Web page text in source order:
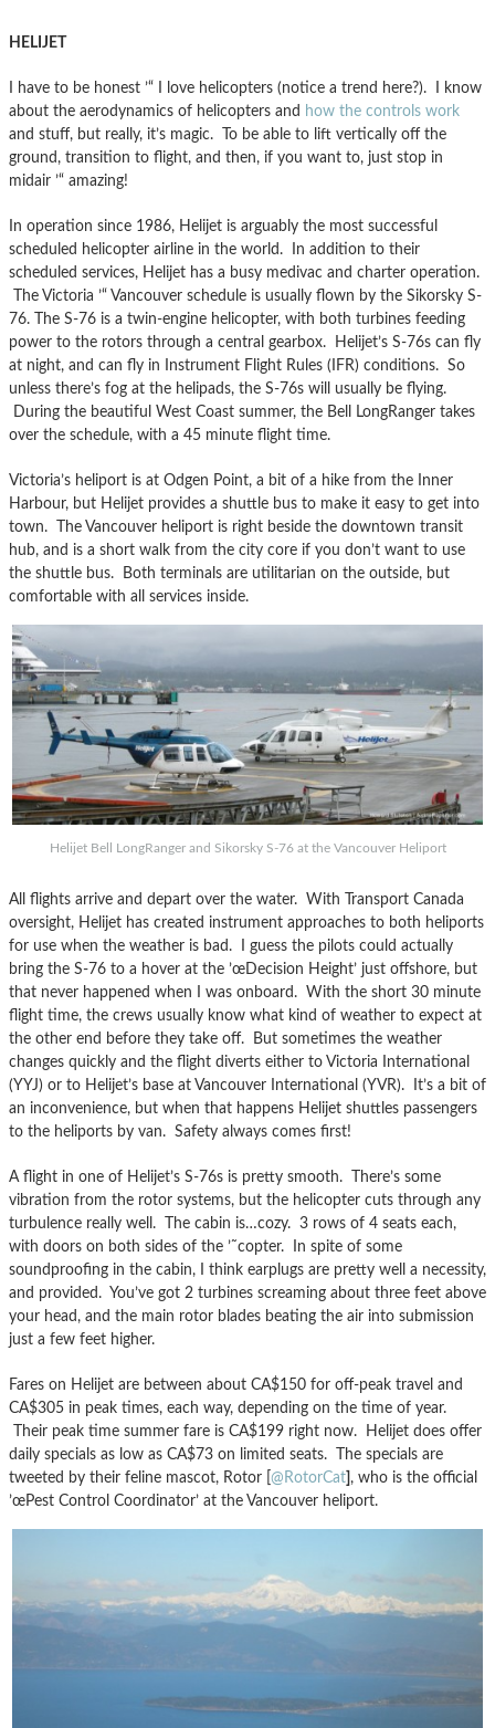
HELIJET
I have to be honest ’“ I love helicopters (notice a trend here?). I know
about the aerodynamics of helicopters and how the controls work
and stuff, but really, it’s magic. To be able to lift vertically off the
ground, transition to flight, and then, if you want to, just stop in
midair ’“ amazing!
In operation since 1986, Helijet is arguably the most successful
scheduled helicopter airline in the world. In addition to their
scheduled services, Helijet has a busy medivac and charter operation.
The Victoria ’“ Vancouver schedule is usually flown by the Sikorsky S-
76. The S-76 is a twin-engine helicopter, with both turbines feeding
power to the rotors through a central gearbox. Helijet’s S-76s can fly
at night, and can fly in Instrument Flight Rules (IFR) conditions. So
unless there’s fog at the helipads, the S-76s will usually be flying.
During the beautiful West Coast summer, the Bell LongRanger takes
over the schedule, with a 45 minute flight time.
Victoria’s heliport is at Odgen Point, a bit of a hike from the Inner
Harbour, but Helijet provides a shuttle bus to make it easy to get into
town. The Vancouver heliport is right beside the downtown transit
hub, and is a short walk from the city core if you don’t want to use
the shuttle bus. Both terminals are utilitarian on the outside, but
comfortable with all services inside.
Helijet Bell LongRanger and Sikorsky S-76 at the Vancouver Heliport
All flights arrive and depart over the water. With Transport Canada
oversight, Helijet has created instrument approaches to both heliports
for use when the weather is bad. I guess the pilots could actually
bring the S-76 to a hover at the ’œDecision Height’ just offshore, but
that never happened when I was onboard. With the short 30 minute
flight time, the crews usually know what kind of weather to expect at
the other end before they take off. But sometimes the weather
changes quickly and the flight diverts either to Victoria International
(YYJ) or to Helijet’s base at Vancouver International (YVR). It’s a bit of
an inconvenience, but when that happens Helijet shuttles passengers
to the heliports by van. Safety always comes first!
A flight in one of Helijet’s S-76s is pretty smooth. There’s some
vibration from the rotor systems, but the helicopter cuts through any
turbulence really well. The cabin is…cozy. 3 rows of 4 seats each,
with doors on both sides of the ’˜copter. In spite of some
soundproofing in the cabin, I think earplugs are pretty well a necessity,
and provided. You’ve got 2 turbines screaming about three feet above
your head, and the main rotor blades beating the air into submission
just a few feet higher.
Fares on Helijet are between about CA$150 for off-peak travel and
CA$305 in peak times, each way, depending on the time of year.
Their peak time summer fare is CA$199 right now. Helijet does offer
daily specials as low as CA$73 on limited seats. The specials are
tweeted by their feline mascot, Rotor [ @RotorCat] , who is the official
’œPest Control Coordinator’ at the Vancouver heliport.